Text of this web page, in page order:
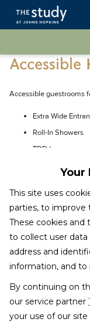
Your
This site uses
parties, to improve
These cookies and
to collect user
address and
information, and to
By continuing on
our service partner
your use of our site
Accessible
Accessible guestrooms
Extra Wide
Roll-In Showers
TDD (upon
For our guests with
Hearing
Visual Fire